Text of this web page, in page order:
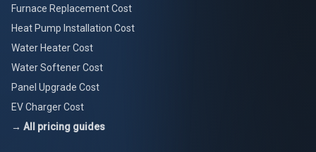
Furnace Replacement Cost
Heat Pump Installation Cost
Water Heater Cost
Water Softener Cost
Panel Upgrade Cost
EV Charger Cost
→ All pricing guides